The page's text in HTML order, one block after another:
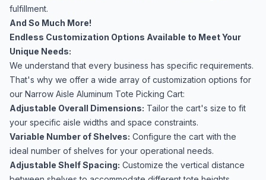
fulfillment.
And So Much More!
Endless Customization Options Available to Meet Your
Unique Needs:
We understand that every business has specific requirements.
That's why we offer a wide array of customization options for
our Narrow Aisle Aluminum Tote Picking Cart:
Adjustable Overall Dimensions: Tailor the cart's size to fit
your specific aisle widths and space constraints.
Variable Number of Shelves: Configure the cart with the
ideal number of shelves for your operational needs.
Adjustable Shelf Spacing: Customize the vertical distance